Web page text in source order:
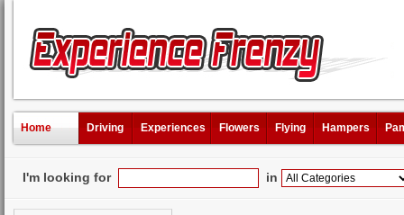
Home Driving Experiences Flowers Flying Hampers
I'm looking for in